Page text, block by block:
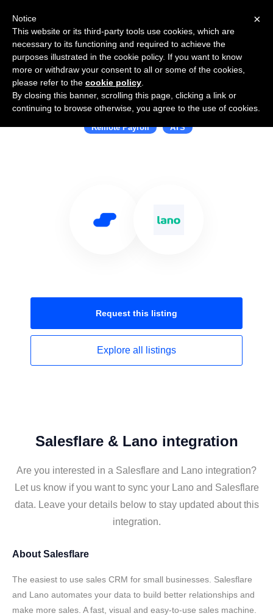
Use Salesflare with Lano
Remote Payroll ATS
Request this listing
Explore all listings
Salesflare & Lano integration
Are you interested in a Salesflare and Lano integration?
Let us know if you want to sync your Lano and Salesflare
data. Leave your details below to stay updated about this
integration.
About Salesflare
The easiest to use sales CRM for small businesses. Salesflare
and Lano automates your data to build better relationships and
make more sales. A fast, visual and easy-to-use sales machine.
×
Notice
This website or its third-party tools use cookies, which are
necessary to its functioning and required to achieve the
purposes illustrated in the cookie policy. If you want to know
more or withdraw your consent to all or some of the cookies,
please refer to the cookie policy
By closing this banner, scrolling this page, clicking a link or
continuing to browse otherwise, you agree to the use of cookies.